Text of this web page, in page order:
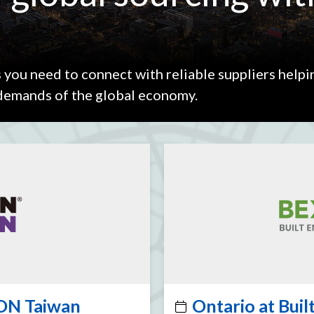
need to connect with reliable suppliers
of the global economy.
Taiwan Ontario at